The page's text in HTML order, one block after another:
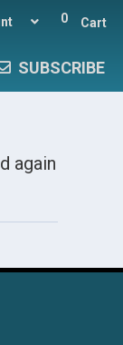
0 Cart
SUBSCRIBE
again